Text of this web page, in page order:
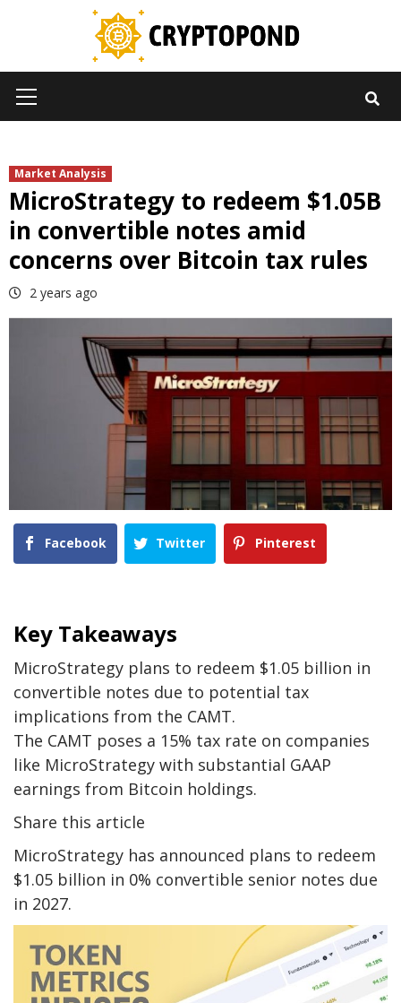
Menu
Market Analysis
MicroStrategy to redeem $1.05B
in convertible notes amid
concerns over Bitcoin tax rules
2 years ago
Facebook Twitter Pinterest
Key Takeaways
MicroStrategy plans to redeem $1.05 billion in
convertible notes due to potential tax
implications from the CAMT.
The CAMT poses a 15% tax rate on companies
like MicroStrategy with substantial GAAP
earnings from Bitcoin holdings.
Share this article
MicroStrategy has announced plans to redeem
$1.05 billion in 0% convertible senior notes due
in 2027.